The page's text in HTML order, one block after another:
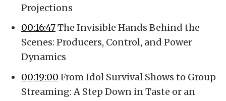
Projections
00:16:47The Invisible Hands Behind the
Scenes: Producers, Control, and Power
Dynamics
00:19:00 From Idol Survival Shows to Group
Streaming: A Step Down in Taste or an